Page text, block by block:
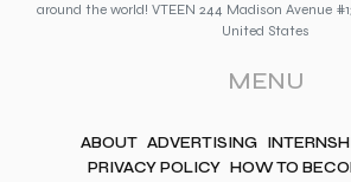
around the world! VTEEN 244 Madison Avenue
United States
MENU
ABOUT ADVERTISING
PRIVACY POLICY HOW TO